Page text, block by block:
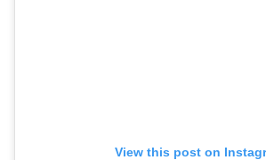
View this post on